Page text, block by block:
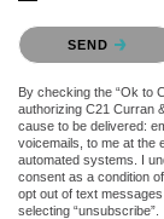
Please confirm that
SEND
By checking the “Ok to
authorizing C21 Curran
cause to be delivered:
voicemails, to me at the
automated systems. I
consent as a condition
opt out of text
selecting “unsubscribe”.